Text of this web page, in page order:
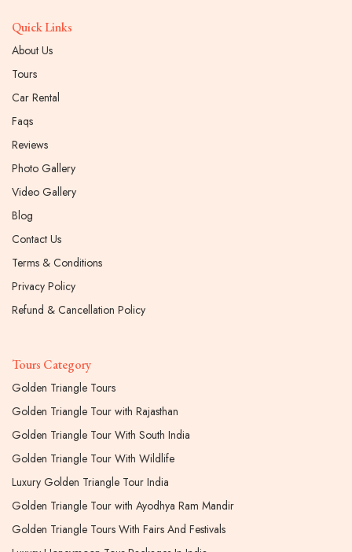
Quick Links
About Us
Tours
Car Rental
Faqs
Reviews
Photo Gallery
Video Gallery
Blog
Contact Us
Terms & Conditions
Privacy Policy
Refund & Cancellation Policy
Tours Category
Golden Triangle Tours
Golden Triangle Tour with Rajasthan
Golden Triangle Tour With South India
Golden Triangle Tour With Wildlife
Luxury Golden Triangle Tour India
Golden Triangle Tour with Ayodhya Ram Mandir
Golden Triangle Tours With Fairs And Festivals